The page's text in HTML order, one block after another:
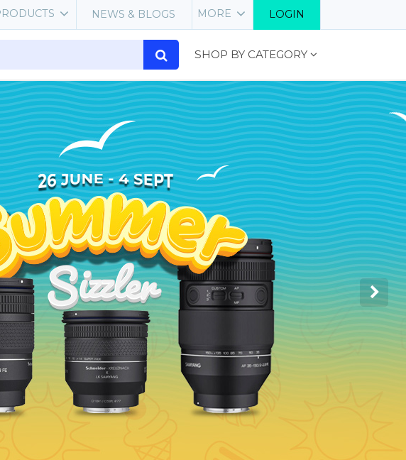
LOGIN
MORE
NEWS & BLOGS
SHOP BY CATEGORY